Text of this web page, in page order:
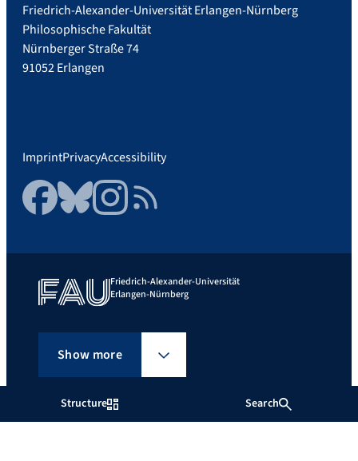
Structure Search
Friedrich-Alexander-Universität Erlangen-Nürnberg
Philosophische Fakultät
Nürnberger Straße 74
91052 Erlangen
ImprintPrivacyAccessibility
FacebookBlueskyInstagramRSS Feed
Friedrich-Alexander-Universität
Erlangen-Nürnberg
Show more